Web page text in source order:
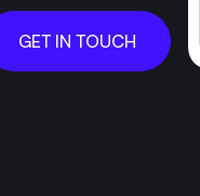
GET IN TOUCH